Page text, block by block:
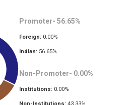
Promoter- 56.65%
Foreign: 0.00%
Indian: 56.65%
Non-Promoter- 0.00%
Institutions: 0.00%
Non-Institutions: 43.33%